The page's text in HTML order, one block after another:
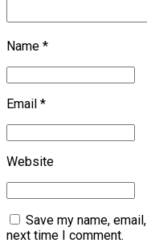
Name *
Email *
Website
Save my name,
next time I comment.